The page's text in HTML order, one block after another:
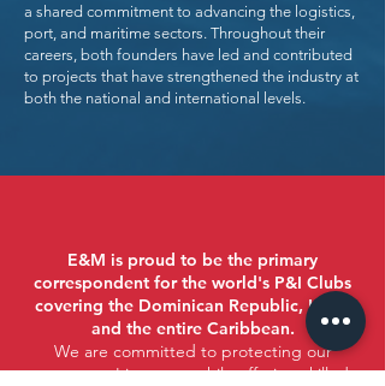
a shared commitment to advancing the logistics,
port, and maritime sectors. Throughout their
careers, both founders have led and contributed
to projects that have strengthened the industry at
both the national and international levels.
E&M is proud to be the primary
correspondent for the world's P&I Clubs
covering the Dominican Republic, Haiti,
and the entire Caribbean.
We are committed to protecting our
customers' interests while offering skilled